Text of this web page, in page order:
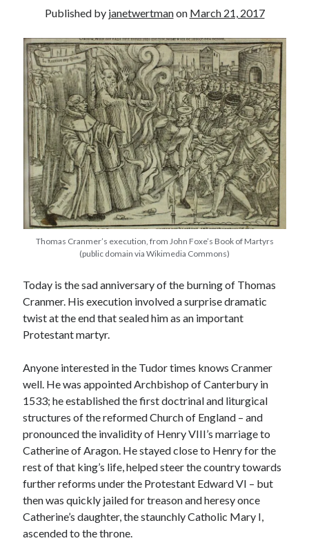
other ones!
Send it my way!
Cover Reveal for What Love E’er Meant!
Must-see Tudor Exhibitions This Year and Next
March 9, 1578 – Death of Margaret Douglas, Countess of Lennox
How Valentine’s Day survived the Tudor Reformation
January 15, 1569 – Death of Catherine Carey Knollys
Categories
Appearances
On This Day
Published by janetwertmanon March 21, 2017
Thomas Cranmer’s execution, from John Foxe’s Book of Martyrs
(public domain via Wikimedia Commons)
Today is the sad anniversary of the burning of Thomas
Cranmer. His execution involved a surprise dramatic
twist at the end that sealed him as an important
Protestant martyr.
Anyone interested in the Tudor times knows Cranmer
well. He was appointed Archbishop of Canterbury in
1533; he established the first doctrinal and liturgical
structures of the reformed Church of England – and
pronounced the invalidity of Henry VIII’s marriage to
Catherine of Aragon. He stayed close to Henry for the
rest of that king’s life, helped steer the country towards
further reforms under the Protestant Edward VI – but
then was quickly jailed for treason and heresy once
Catherine’s daughter, the staunchly Catholic Mary I,
ascended to the throne.